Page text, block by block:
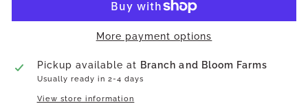
More payment options
Pickup available at Branch and Bloom Farms
Usually ready in 2-4 days
View store information